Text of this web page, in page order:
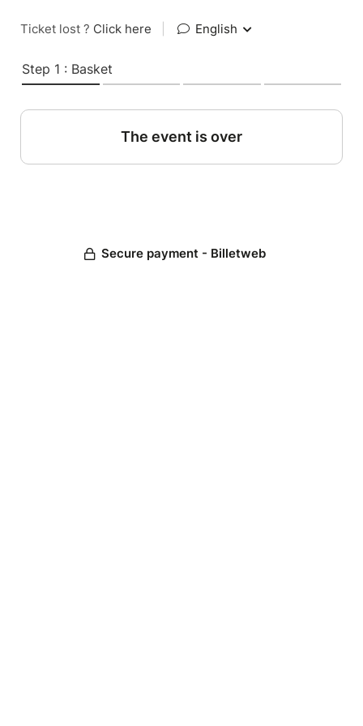
Ticket lost ? Click here English
Step 1 : Basket
The event is over
Secure payment - Billetweb